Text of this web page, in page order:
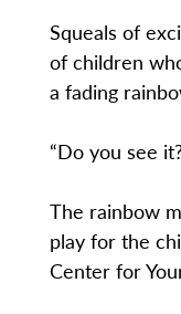
Squeals of
of children
a fading
“Do you see
The rainbow
play for the
Center for